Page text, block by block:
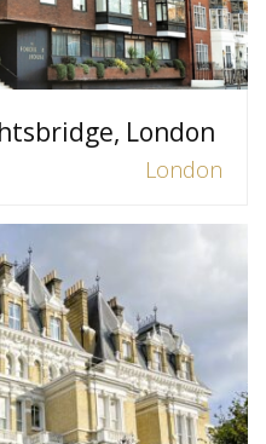
London
London